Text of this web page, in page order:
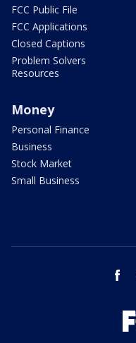
FCC Public File
FCC Applications
Closed Captions
Problem Solvers
Resources
Money
Personal Finance
Business
Stock Market
Small Business